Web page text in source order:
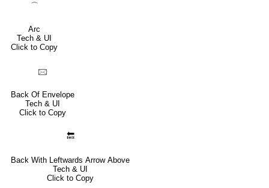
⌒
Arc
Tech & UI
Click to Copy
🖂
Back Of Envelope
Tech & UI
Click to Copy
🔙
Back With Leftwards Arrow Above
Tech & UI
Click to Copy